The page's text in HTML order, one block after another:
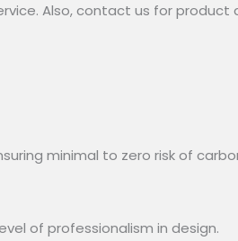
Also, contact us for product
minimal to zero risk of
of professionalism in design.